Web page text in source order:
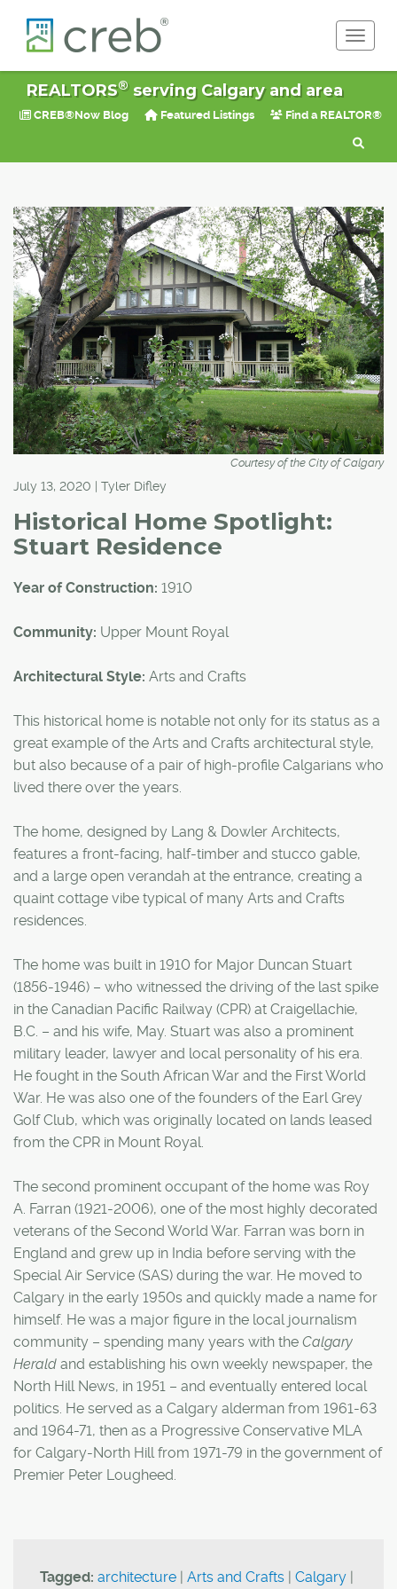
REALTORS®serving Calgary and area
CREB®Now Blog Featured Listings Find a REALTOR®
Courtesy of the City of Calgary
July 13, 2020 | Tyler Difley
Historical Home Spotlight:
Stuart Residence
Year of Construction: 1910
Community: Upper Mount Royal
Architectural Style: Arts and Crafts
This historical home is notable not only for its status as a
great example of the Arts and Crafts architectural style,
but also because of a pair of high-profile Calgarians who
lived there over the years.
The home, designed by Lang & Dowler Architects,
features a front-facing, half-timber and stucco gable,
and a large open verandah at the entrance, creating a
quaint cottage vibe typical of many Arts and Crafts
residences.
The home was built in 1910 for Major Duncan Stuart
(1856-1946) – who witnessed the driving of the last spike
in the Canadian Pacific Railway (CPR) at Craigellachie,
B.C. – and his wife, May. Stuart was also a prominent
military leader, lawyer and local personality of his era.
He fought in the South African War and the First World
War. He was also one of the founders of the Earl Grey
Golf Club, which was originally located on lands leased
from the CPR in Mount Royal.
The second prominent occupant of the home was Roy
A. Farran (1921-2006), one of the most highly decorated
veterans of the Second World War. Farran was born in
England and grew up in India before serving with the
Special Air Service (SAS) during the war. He moved to
Calgary in the early 1950s and quickly made a name for
himself. He was a major figure in the local journalism
community – spending many years with the Calgary
Herald and establishing his own weekly newspaper, the
North Hill News, in 1951 – and eventually entered local
politics. He served as a Calgary alderman from 1961-63
and 1964-71, then as a Progressive Conservative MLA
for Calgary-North Hill from 1971-79 in the government of
Premier Peter Lougheed.
Tagged: architecture | Arts and Crafts | Calgary |